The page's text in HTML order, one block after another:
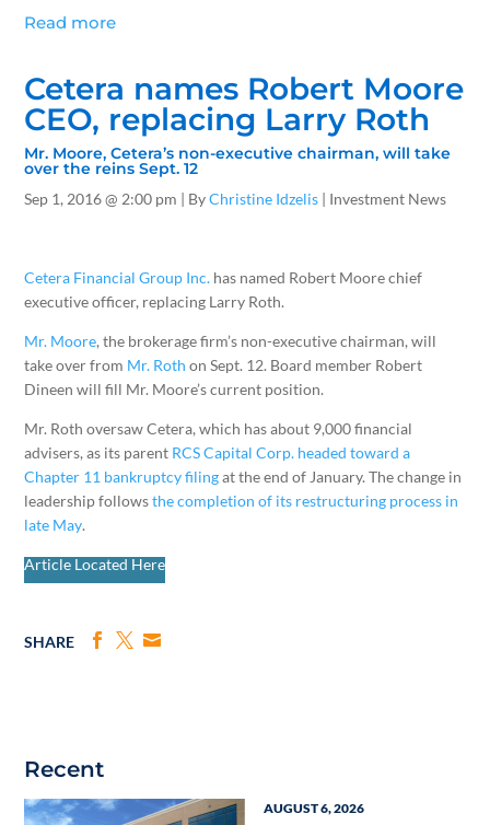
Read more
Cetera names Robert Moore
CEO, replacing Larry Roth
Mr. Moore, Cetera’s non-executive chairman, will take
over the reins Sept. 12
Sep 1, 2016@ 2:00 pm | ByChristine Idzelis | Investment News
Cetera Financial Group Inc. has named Robert Moore chief
executive officer, replacing Larry Roth.
Mr. Moore, the brokerage firm’s non-executive chairman, will
take over from Mr. Roth on Sept. 12. Board member Robert
Dineen will fill Mr. Moore’s current position.
Mr. Roth oversaw Cetera, which has about 9,000 financial
advisers, as its parent RCS Capital Corp. headed toward a
Chapter 11 bankruptcy filingat the end of January. The change in
leadership followsthe completion of its restructuring process in
late May.
Article Located Here
SHARE
Recent
AUGUST 6, 2026